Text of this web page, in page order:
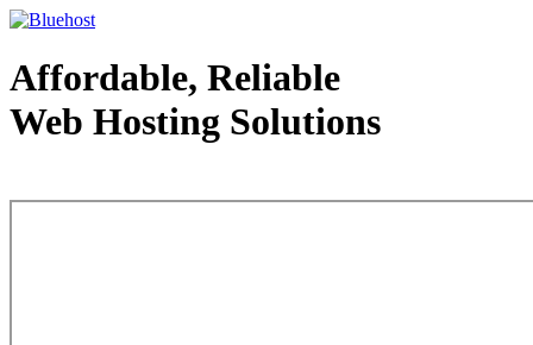
Affordable, Reliable
Web Hosting Solutions